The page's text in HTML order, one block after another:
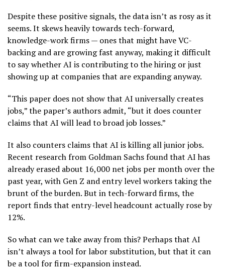
Despite these positive signals, the data isn’t as rosy as it
seems. It skews heavily towards tech-forward,
knowledge-work firms — ones that might have VC-
backing and are growing fast anyway, making it difficult
to say whether AI is contributing to the hiring or just
showing up at companies that are expanding anyway.
“This paper does not show that AI universally creates
jobs,” the paper’s authors admit, “but it does counter
claims that AI will lead to broad job losses.”
It also counters claims that AI is killing all junior jobs.
Recent research from Goldman Sachs found that AI has
already erased about 16,000 net jobs per month over the
past year, with Gen Z and entry level workers taking the
brunt of the burden. But in tech-forward firms, the
report finds that entry-level headcount actually rose by
12%.
So what can we take away from this? Perhaps that AI
isn’t always a tool for labor substitution, but that it can
be a tool for firm-expansion instead.